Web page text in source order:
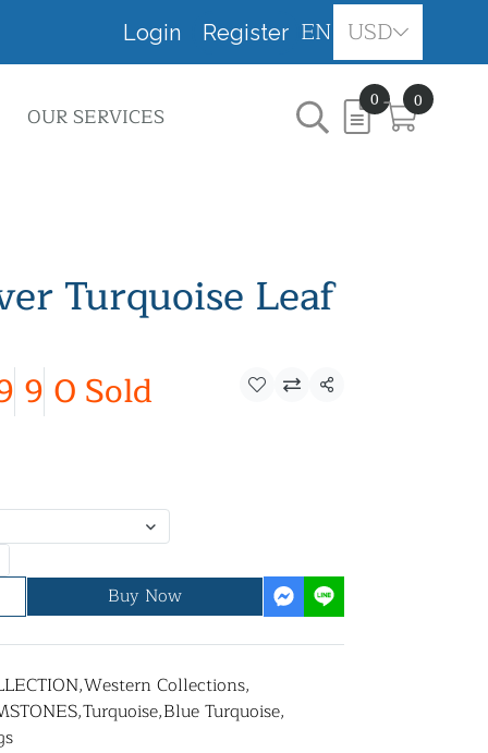
Login Register EN USD
OUR SERVICES
0 0
Turquoise Leaf
9 0 Sold Share
Buy Now
,Western Collections,
,Turquoise,Blue Turquoise,